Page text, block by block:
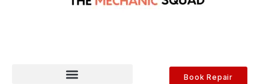
Book Repair